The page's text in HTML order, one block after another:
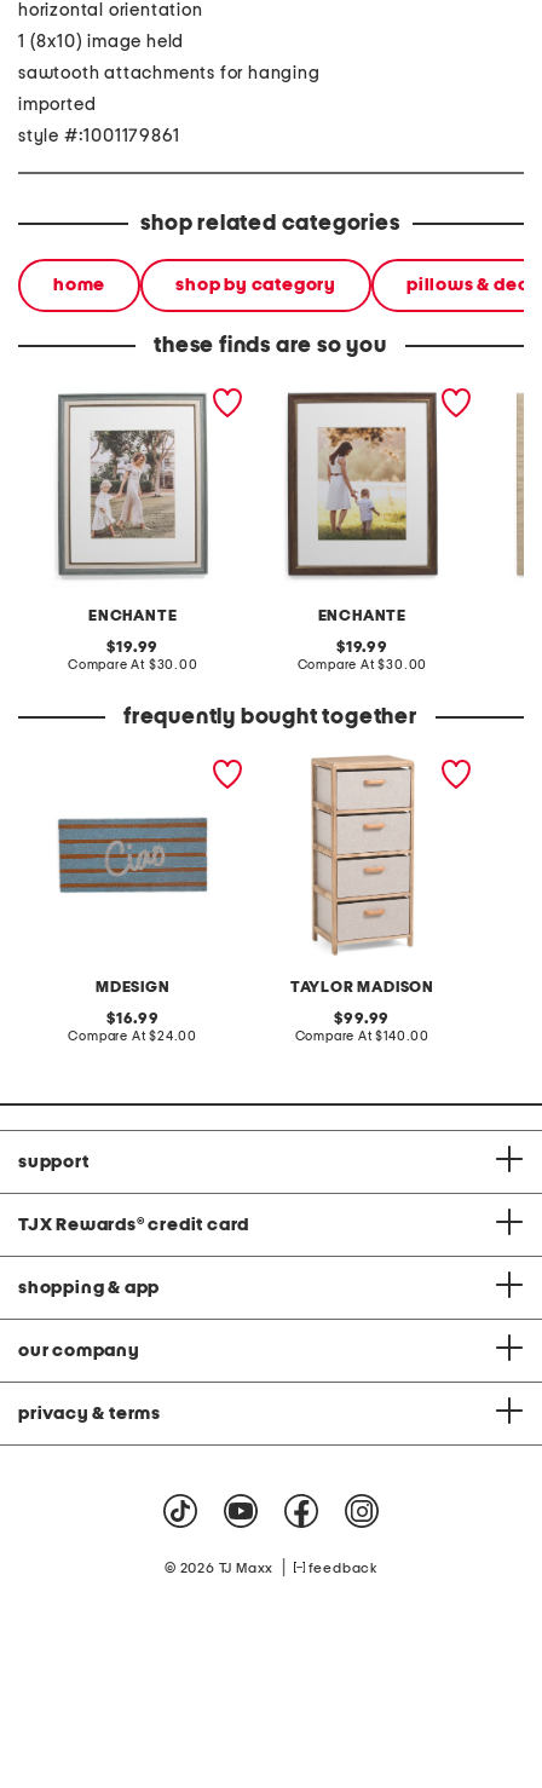
horizontal orientation
1 (8x10) image held
sawtooth attachments for hanging
imported
style #:1001179861
shop related categories
home shop by category pillows &
these finds are so you
ENCHANTE
16x20 matted to 8x10 wall
portrait frame
original
price:
19.99
Compare At compare
$30.00
ENCHANTE
16x20 matted to 11x14 wall
portrait frame
original
price:
19.99
Compare At compare
$30.00
frequently bought together
MDESIGN
20x40 ciao coir doormat
original
price:
16.99
Compare At compare
$24.00
TAYLOR MADISON
16x34.5 textured with
wood handle 4 drawer
storage
original
price:
99.99
Compare At compare
$140.00
support
TJX Rewards® credit card
shopping & app
our company
privacy & terms
© 2026 TJ Maxx feedback